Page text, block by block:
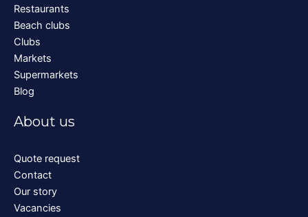
Restaurants
Beach clubs
Clubs
Markets
Supermarkets
Blog
About us
Quote request
Contact
Our story
Vacancies